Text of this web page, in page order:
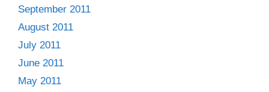
September 2011
August 2011
July 2011
June 2011
May 2011